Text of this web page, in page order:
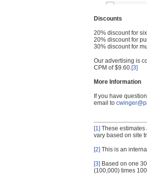
Discounts
20% discount for
20% discount for
30% discount for
Our advertising is
CPM of $9.60.[3]
More Information
If you have
email to
[1] These estimates
vary based on site
[2] This is an
[3] Based on one
(100,000) times